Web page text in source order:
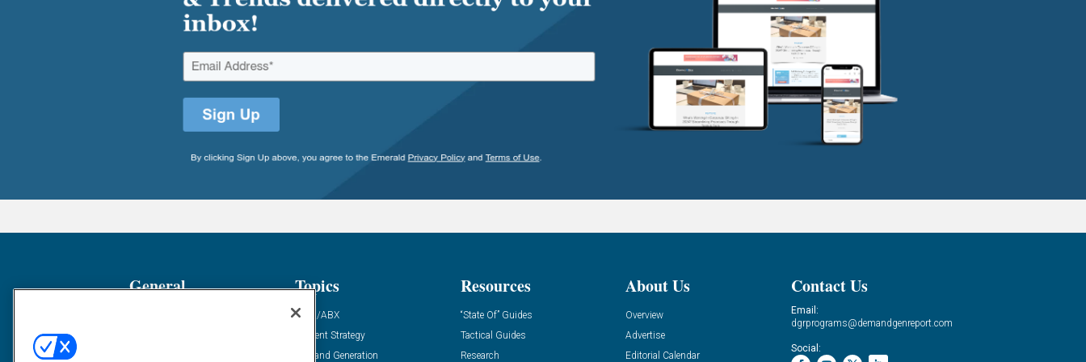
General Topics
ABM/ABX
Content Strategy
Demand Generation
Resources
“State Of” Guides
Tactical Guides
Research
About Us
Overview
Advertise
Editorial Calendar
Contact Us
Email:
dgrprograms@demandgenreport.com
Social: